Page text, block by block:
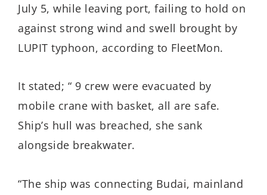
July 5, while leaving port, failing to hold on
against strong wind and swell brought by
LUPIT typhoon, according to FleetMon.
It stated; “ 9 crew were evacuated by
mobile crane with basket, all are safe.
Ship’s hull was breached, she sank
alongside breakwater.
“The ship was connecting Budai, mainland